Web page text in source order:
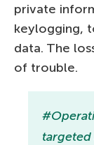
private
keylogging,
data. The
of trouble.